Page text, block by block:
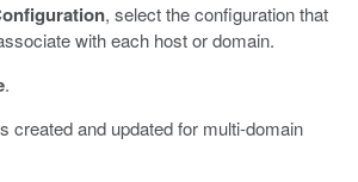
, select the configuration that
with each host or domain.
.
created and updated for multi-domain